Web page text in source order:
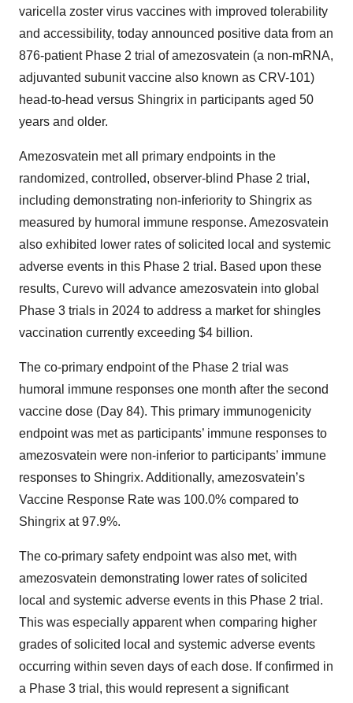
varicella zoster virus vaccines with improved tolerability
and accessibility, today announced positive data from an
876-patient Phase 2 trial of amezosvatein (a non-mRNA,
adjuvanted subunit vaccine also known as CRV-101)
head-to-head versus Shingrix in participants aged 50
years and older.
Amezosvatein met all primary endpoints in the
randomized, controlled, observer-blind Phase 2 trial,
including demonstrating non-inferiority to Shingrix as
measured by humoral immune response. Amezosvatein
also exhibited lower rates of solicited local and systemic
adverse events in this Phase 2 trial. Based upon these
results, Curevo will advance amezosvatein into global
Phase 3 trials in 2024 to address a market for shingles
vaccination currently exceeding $4 billion.
The co-primary endpoint of the Phase 2 trial was
humoral immune responses one month after the second
vaccine dose (Day 84). This primary immunogenicity
endpoint was met as participants’ immune responses to
amezosvatein were non-inferior to participants’ immune
responses to Shingrix. Additionally, amezosvatein’s
Vaccine Response Rate was 100.0% compared to
Shingrix at 97.9%.
The co-primary safety endpoint was also met, with
amezosvatein demonstrating lower rates of solicited
local and systemic adverse events in this Phase 2 trial.
This was especially apparent when comparing higher
grades of solicited local and systemic adverse events
occurring within seven days of each dose. If confirmed in
a Phase 3 trial, this would represent a significant